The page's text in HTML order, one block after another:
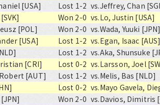
[USA] Lost 1-2 vs.Jeffrey, Chan
Won 2-0 vs.Lo, Justin [USA]
[POL] Won 2-0 vs.Wada, Yuuki
[USA] Lost 1-2 vs.Egan, Isaac
Lost 1-2 vs.Aka, Shunsuke
[CRI] Lost 0-2 vs.Larsson, Joel
[AUT] Lost 1-2 vs.Melis, Bas [NLD]
Lost 0-2 vs.Mayo Gavela,
Won 2-0 vs.Davios, Dimitris